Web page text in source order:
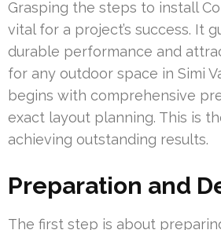
Grasping the steps to install
vital for a project’s success. It
durable performance and
for any outdoor space in Simi
begins with comprehensive
exact layout planning. This is
achieving outstanding results.
Preparation and
The first step is about